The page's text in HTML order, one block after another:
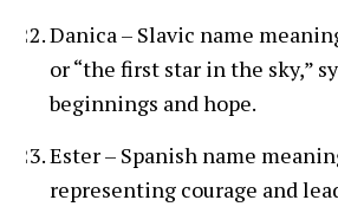
Danica – Slavic name
or “the first star in the sky,”
beginnings and hope.
Ester – Spanish name
representing courage and